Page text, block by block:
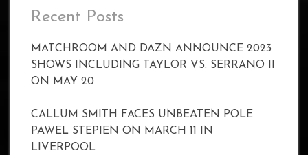
Recent Posts
MATCHROOM AND DAZN ANNOUNCE 2023
SHOWS INCLUDING TAYLOR VS. SERRANO II
ON MAY 20
CALLUM SMITH FACES UNBEATEN POLE
PAWEL STEPIEN ON MARCH 11 IN
LIVERPOOL